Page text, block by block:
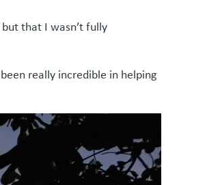
that I wasn’t fully
really incredible in helping